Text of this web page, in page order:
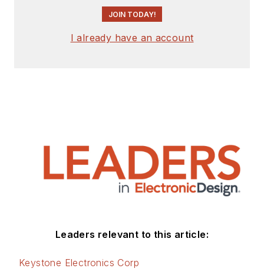
JOIN TODAY!
I already have an account
Leaders relevant to this article:
Keystone Electronics Corp